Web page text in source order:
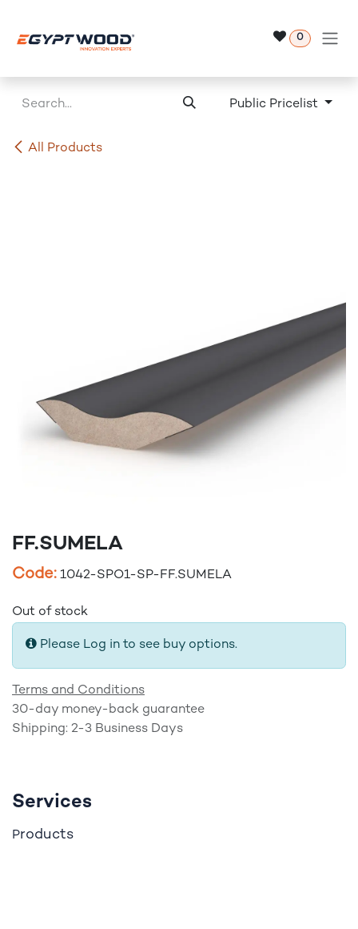
0
All Products
Public Pricelist
FF.SUMELA
Code: 1042-SPO1-SP-FF.SUMELA
Out of stock
Please Log in to see buy options.
Terms and Conditions
30-day money-back guarantee
Shipping: 2-3 Business Days
Services
Products